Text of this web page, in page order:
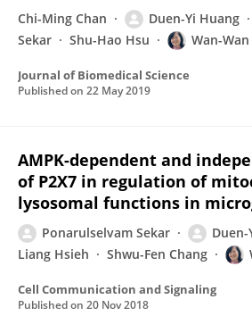
Chi-Ming Chan Duen-Yi Huang
Sekar
Shu-Hao Hsu Wan-
Journal of Biomedical Science
Published on 22 May 2019
AMPK-dependent and
of P2X7 in regulation of
lysosomal functions in
Ponarulselvam Sekar
Liang Hsieh
Shwu-Fen Chang
Cell Communication and Signaling
Published on 20 Nov 2018